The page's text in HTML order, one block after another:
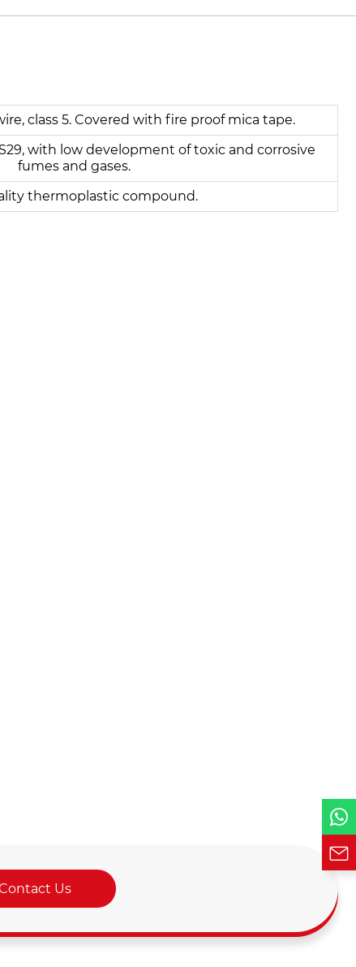
class 5. Covered with fire proof mica tape.
with low development of toxic and corrosive
fumes and gases.
thermoplastic compound.
Us